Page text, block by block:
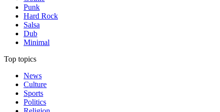
Punk
Hard Rock
Salsa
Dub
Minimal
Top topics
News
Culture
Sports
Politics